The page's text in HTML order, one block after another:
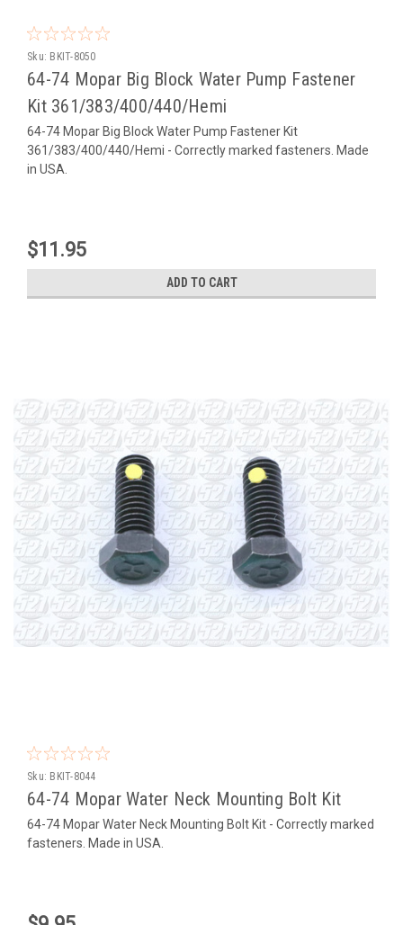
Sku: BKIT-8050
64-74 Mopar Big Block Water Pump Fastener
Kit 361/383/400/440/Hemi
64-74 Mopar Big Block Water Pump Fastener Kit
361/383/400/440/Hemi - Correctly marked fasteners. Made
in USA.
$11.95
ADD TO CART
Sku: BKIT-8044
64-74 Mopar Water Neck Mounting Bolt Kit
64-74 Mopar Water Neck Mounting Bolt Kit - Correctly marked
fasteners. Made in USA.